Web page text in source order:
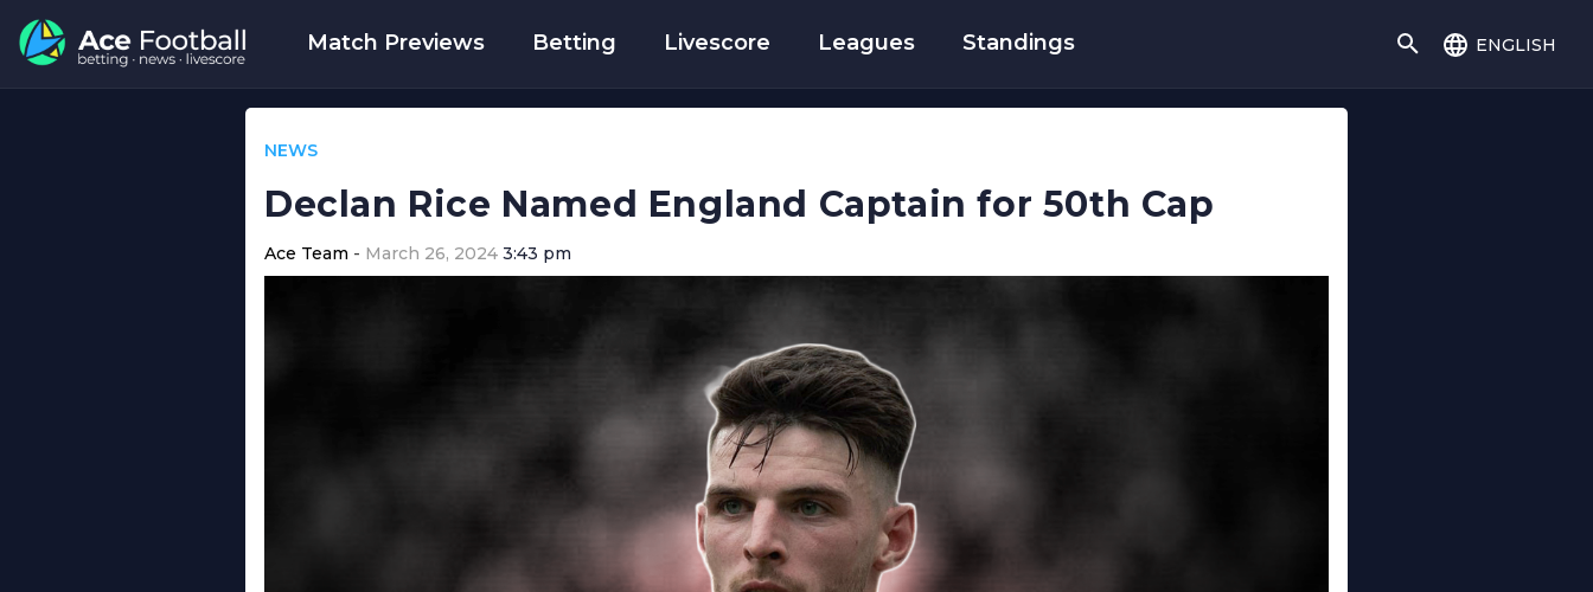
Match Previews Betting Livescore Leagues Standings english
NEWS
Declan Rice Named England Captain for 50th Cap
Ace Team March 26, 2024 3:43 pm